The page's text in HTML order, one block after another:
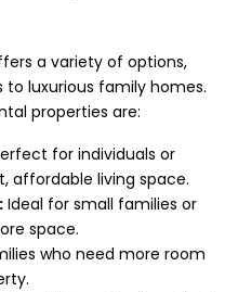
a variety of options,
luxurious family homes.
properties are:
for individuals or
affordable living space.
Ideal for small families or
space.
who need more room